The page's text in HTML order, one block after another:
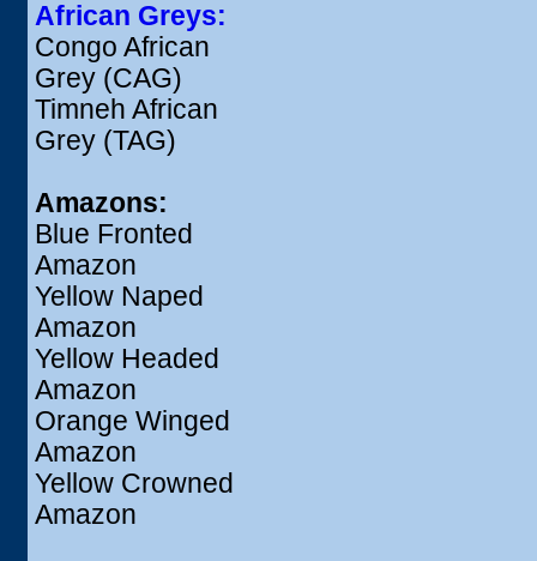
African Greys:
Congo African
Grey (CAG)
Timneh African
Grey (TAG)
Amazons:
Blue Fronted
Amazon
Yellow Naped
Amazon
Yellow Headed
Amazon
Orange Winged
Amazon
Yellow Crowned
Amazon